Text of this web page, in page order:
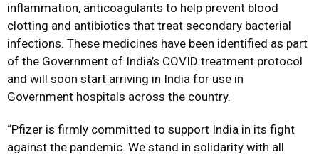
inflammation, anticoagulants to help prevent blood
clotting and antibiotics that treat secondary bacterial
infections. These medicines have been identified as part
of the Government of India’s COVID treatment protocol
and will soon start arriving in India for use in
Government hospitals across the country.
“Pfizer is firmly committed to support India in its fight
against the pandemic. We stand in solidarity with all